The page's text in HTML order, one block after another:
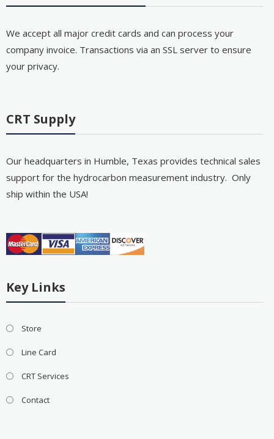
We accept all major credit cards and can process your
company invoice. Transactions via an SSL server to ensure
your privacy.
CRT Supply
Our headquarters in Humble, Texas provides technical sales
support for the hydrocarbon measurement industry. Only
ship within the USA!
Key Links
Store
Line Card
CRT Services
Contact